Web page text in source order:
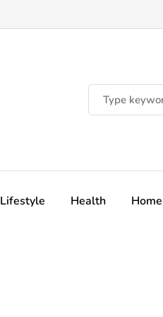
Lifestyle Health Home